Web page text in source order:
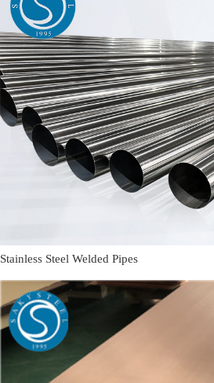
Stainless Steel Welded Pipes